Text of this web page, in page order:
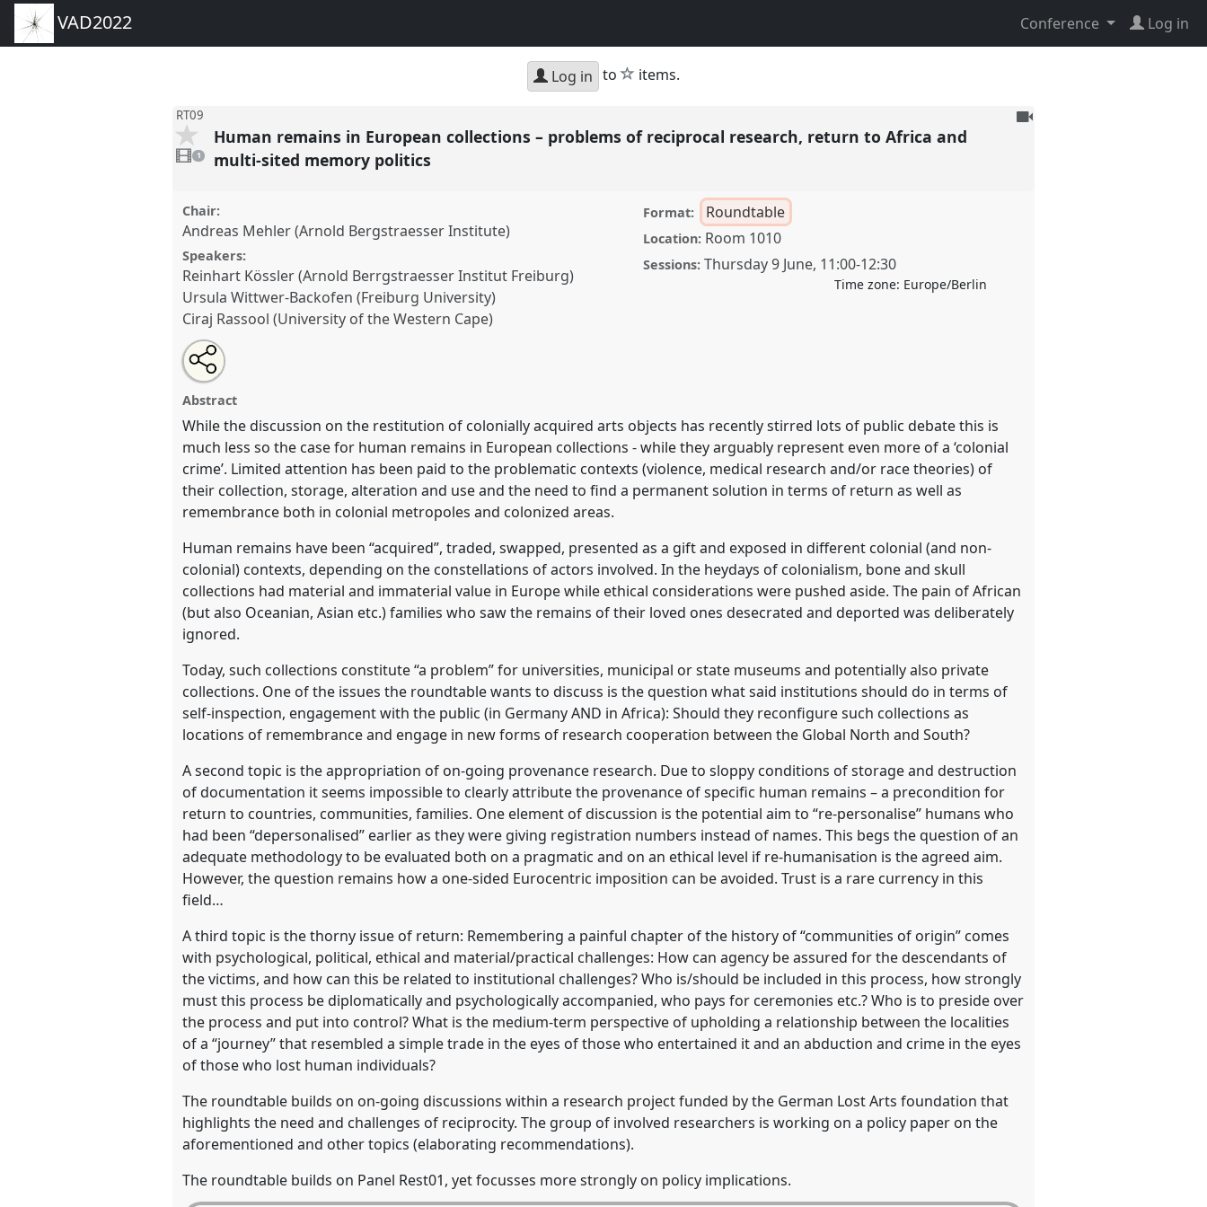
VAD2022 Conference Log in
Log in to star
items.
RT09
video
present
1
To
Human remains in European collections – problems of reciprocal research, return to Africa and
multi-sited memory politics
Chair:
Andreas Mehler (Arnold Bergstraesser Institute)
Speakers:
Reinhart Kössler (Arnold Berrgstraesser Institut Freiburg)
Ursula Wittwer-Backofen (Freiburg University)
Ciraj Rassool (University of the Western Cape)
Format: Roundtable
Location: Room 1010
Sessions: Thursday 9 June, 11:00-12:30
Time zone: Europe/Berlin
Human remains in European collections – problems of
reciprocal research, return to Africa and multi-sited
https:// nomadit.co.uk/conference/vad2022/p/11619
show
the
panel
explorer
Open
an
email
this
link
Share
the
panel
on
Tweet
about
this
Share
this
panel
Abstract
While the discussion on the restitution of colonially acquired arts objects has recently stirred lots of public debate this is
much less so the case for human remains in European collections - while they arguably represent even more of a ‘colonial
crime’. Limited attention has been paid to the problematic contexts (violence, medical research and/or race theories) of
their collection, storage, alteration and use and the need to find a permanent solution in terms of return as well as
remembrance both in colonial metropoles and colonized areas.
Human remains have been “acquired”, traded, swapped, presented as a gift and exposed in different colonial (and non-
colonial) contexts, depending on the constellations of actors involved. In the heydays of colonialism, bone and skull
collections had material and immaterial value in Europe while ethical considerations were pushed aside. The pain of African
(but also Oceanian, Asian etc.) families who saw the remains of their loved ones desecrated and deported was deliberately
ignored.
Today, such collections constitute “a problem” for universities, municipal or state museums and potentially also private
collections. One of the issues the roundtable wants to discuss is the question what said institutions should do in terms of
self-inspection, engagement with the public (in Germany AND in Africa): Should they reconfigure such collections as
locations of remembrance and engage in new forms of research cooperation between the Global North and South?
A second topic is the appropriation of on-going provenance research. Due to sloppy conditions of storage and destruction
of documentation it seems impossible to clearly attribute the provenance of specific human remains – a precondition for
return to countries, communities, families. One element of discussion is the potential aim to “re-personalise” humans who
had been “depersonalised” earlier as they were giving registration numbers instead of names. This begs the question of an
adequate methodology to be evaluated both on a pragmatic and on an ethical level if re-humanisation is the agreed aim.
However, the question remains how a one-sided Eurocentric imposition can be avoided. Trust is a rare currency in this
field…
A third topic is the thorny issue of return: Remembering a painful chapter of the history of “communities of origin” comes
with psychological, political, ethical and material/practical challenges: How can agency be assured for the descendants of
the victims, and how can this be related to institutional challenges? Who is/should be included in this process, how strongly
must this process be diplomatically and psychologically accompanied, who pays for ceremonies etc.? Who is to preside over
the process and put into control? What is the medium-term perspective of upholding a relationship between the localities
of a “journey” that resembled a simple trade in the eyes of those who entertained it and an abduction and crime in the eyes
of those who lost human individuals?
The roundtable builds on on-going discussions within a research project funded by the German Lost Arts foundation that
highlights the need and challenges of reciprocity. The group of involved researchers is working on a policy paper on the
aforementioned and other topics (elaborating recommendations).
The roundtable builds on Panel Rest01, yet focusses more strongly on policy implications.